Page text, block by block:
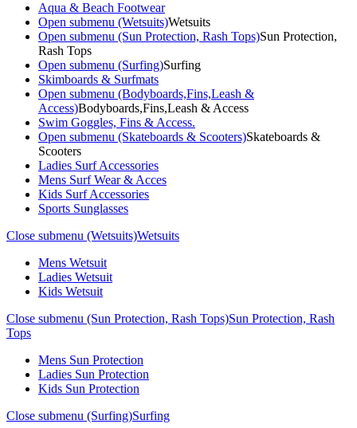
Aqua & Beach Footwear
Open submenu (Wetsuits)Wetsuits
Open submenu (Sun Protection, Rash Tops)Sun Protection,
Rash Tops
Open submenu (Surfing)Surfing
Skimboards & Surfmats
Open submenu (Bodyboards,Fins,Leash &
Access)Bodyboards,Fins,Leash & Access
Swim Goggles, Fins & Access.
Open submenu (Skateboards & Scooters)Skateboards &
Scooters
Ladies Surf Accessories
Mens Surf Wear & Acces
Kids Surf Accessories
Sports Sunglasses
Close submenu (Wetsuits)Wetsuits
Mens Wetsuit
Ladies Wetsuit
Kids Wetsuit
Close submenu (Sun Protection, Rash Tops)Sun Protection, Rash
Tops
Mens Sun Protection
Ladies Sun Protection
Kids Sun Protection
Close submenu (Surfing)Surfing